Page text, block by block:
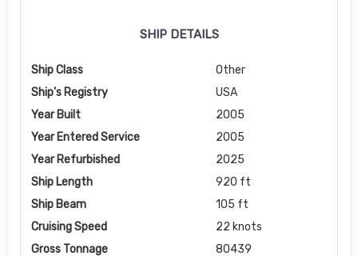
SHIP DETAILS
Ship Class
Other
Ship's Registry
USA
Year Built
2005
Year Entered Service
2005
Year Refurbished
2025
Ship Length
920 ft
Ship Beam
105 ft
Cruising Speed
22 knots
Gross Tonnage
80439